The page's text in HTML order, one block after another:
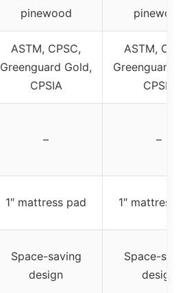
pinewood
pinewood
ASTM, CPSC,
Greenguard Gold,
CPSIA
ASTM,
Greenguard
CPSIA
– –
1″ mattress pad 1″ mattress
Space-saving
design
Space-
design